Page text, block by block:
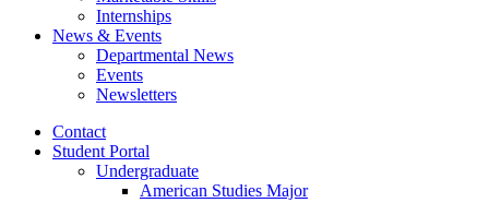
Internships
News & Events
Departmental News
Events
Newsletters
Contact
Student Portal
Undergraduate
American Studies Major